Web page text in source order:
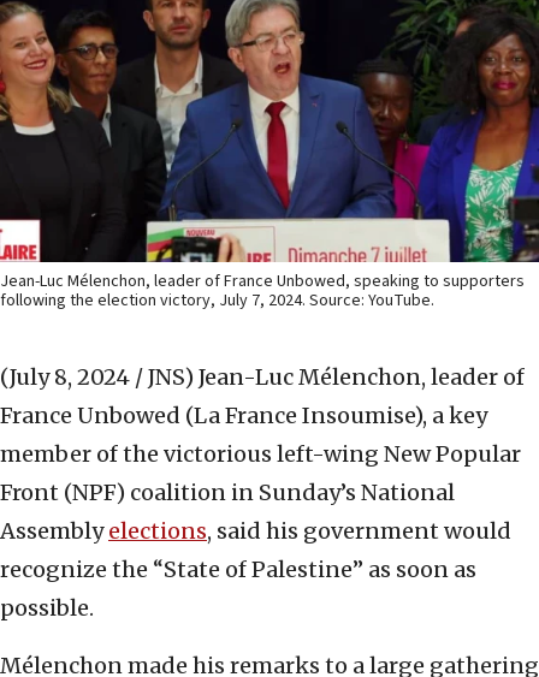
Jean-Luc Mélenchon, leader of France Unbowed, speaking to supporters
following the election victory, July 7, 2024. Source: YouTube.
(July 8, 2024 / JNS) Jean-Luc Mélenchon, leader of
France Unbowed (La France Insoumise), a key
member of the victorious left-wing New Popular
Front (NPF) coalition in Sunday’s National
Assemblyelections, said his government would
recognize the “State of Palestine” as soon as
possible.
Mélenchon made his remarks to a large gathering